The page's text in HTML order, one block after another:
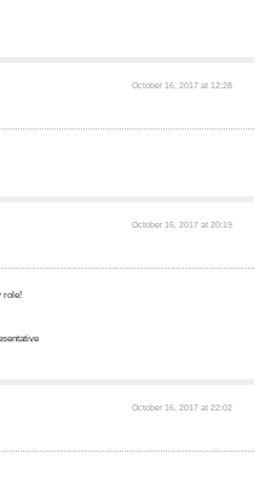
October 16, 2017 at 12:28
October 16, 2017 at 20:19
role!
October 16, 2017 at 22:02